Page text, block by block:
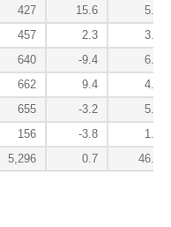
427 15.6
5.0
457 2.3
3.1
640 -9.4
6.0
662 9.4
4.3
655 -3.2
5.9
156 -3.8
1.0
5,296 0.7 46.0